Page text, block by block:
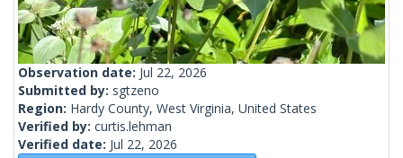
Observation date: Jul 22, 2026
Submitted by: sgtzeno
Region: Hardy County, West Virginia, United States
Verified by: curtis.lehman
Verified date: Jul 22, 2026